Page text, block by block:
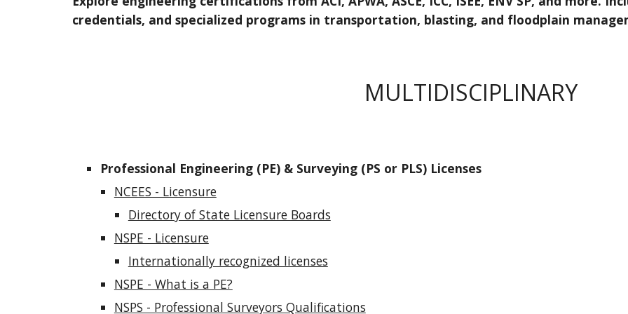
credentials, and specialized programs in transportation, blasting, and floodplain
MULTIDISCIPLINARY
Professional Engineering (PE) & Surveying (PS or PLS) Licenses
NCEES - Licensure
Directory of State Licensure Boards
NSPE - Licensure
Internationally recognized licenses
NSPE - What is a PE?
NSPS - Professional Surveyors Qualifications